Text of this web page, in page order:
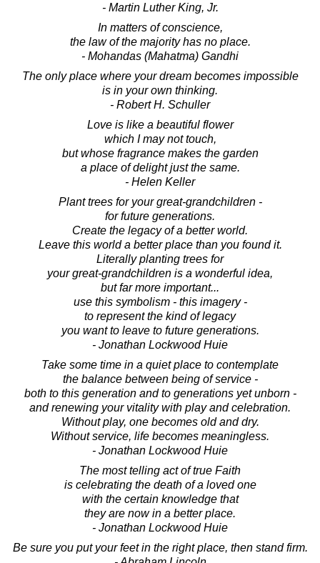
- Martin Luther King, Jr.
In matters of conscience,
the law of the majority has no place.
- Mohandas (Mahatma) Gandhi
The only place where your dream becomes impossible
is in your own thinking.
- Robert H. Schuller
Love is like a beautiful flower
which I may not touch,
but whose fragrance makes the garden
a place of delight just the same.
- Helen Keller
Plant trees for your great-grandchildren -
for future generations.
Create the legacy of a better world.
Leave this world a better place than you found it.
Literally planting trees for
your great-grandchildren is a wonderful idea,
but far more important...
use this symbolism - this imagery -
to represent the kind of legacy
you want to leave to future generations.
- Jonathan Lockwood Huie
Take some time in a quiet place to contemplate
the balance between being of service -
both to this generation and to generations yet unborn -
and renewing your vitality with play and celebration.
Without play, one becomes old and dry.
Without service, life becomes meaningless.
- Jonathan Lockwood Huie
The most telling act of true Faith
is celebrating the death of a loved one
with the certain knowledge that
they are now in a better place.
- Jonathan Lockwood Huie
Be sure you put your feet in the right place, then stand firm.